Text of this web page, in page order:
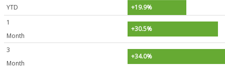
YTD
+19.9%
1
Month
+30.5%
3
Month
+34.0%